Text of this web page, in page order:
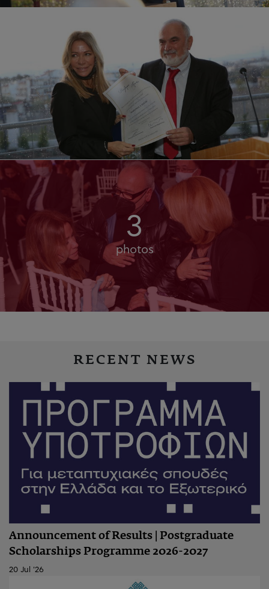
3
photos
RECENT NEWS
Announcement of Results | Postgraduate
Scholarships Programme 2026-2027
20 Jul '26